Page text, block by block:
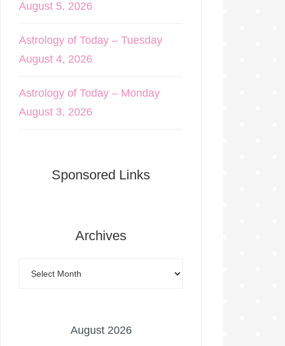
August 5, 2026
Astrology of Today – Tuesday
August 4, 2026
Astrology of Today – Monday
August 3, 2026
Sponsored Links
Archives
August 2026